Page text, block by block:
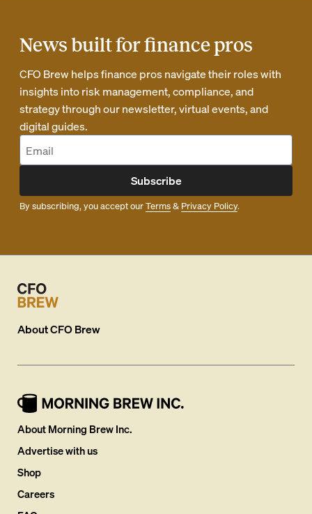
News built for finance pros
CFO Brew helps finance pros navigate their roles with
insights into risk management, compliance, and
strategy through our newsletter, virtual events, and
digital guides.
Subscribe
By subscribing, you accept ourTerms& Privacy Policy.
AboutCFO Brew
About Morning Brew Inc.
Advertise with us
Shop
Careers